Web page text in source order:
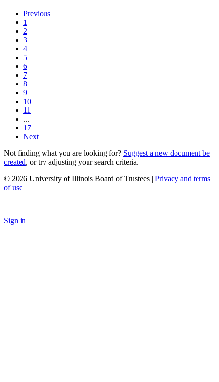
Previous
1
2
3
4
5
6
7
8
9
10
11
...
17
Next
Not finding what you are looking for? Suggest a new document be
created, or try adjusting your search criteria.
© 2026 University of Illinois Board of Trustees | Privacy and terms
of use
Sign in